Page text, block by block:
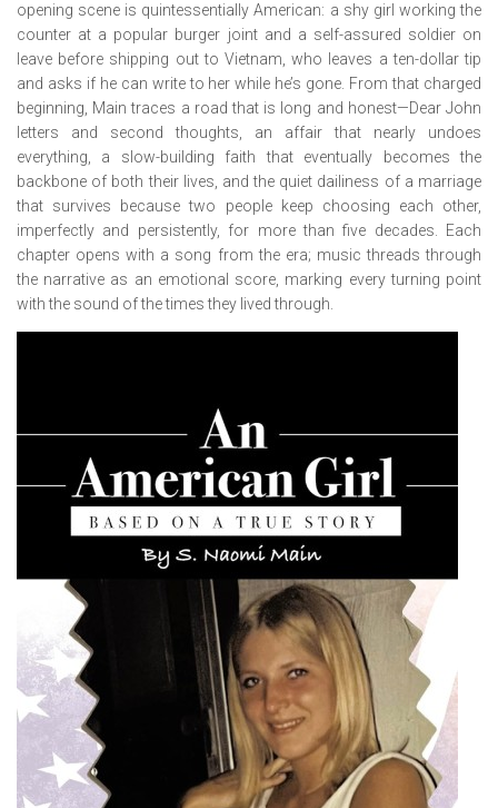
opening scene is quintessentially American: a shy girl working the
counter at a popular burger joint and a self-assured soldier on
leave before shipping out to Vietnam, who leaves a ten-dollar tip
and asks if he can write to her while he’s gone. From that charged
beginning, Main traces a road that is long and honest—Dear John
letters and second thoughts, an affair that nearly undoes
everything, a slow-building faith that eventually becomes the
backbone of both their lives, and the quiet dailiness of a marriage
that survives because two people keep choosing each other,
imperfectly and persistently, for more than five decades. Each
chapter opens with a song from the era; music threads through
the narrative as an emotional score, marking every turning point
with the sound of the times they lived through.